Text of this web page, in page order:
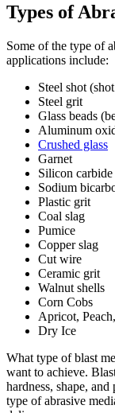
Types of
Some of the type of
applications include:
Steel shot
Steel grit
Glass beads
Aluminum
Crushed glass
Garnet
Silicon
Sodium
Plastic grit
Coal slag
Pumice
Copper slag
Cut wire
Ceramic grit
Walnut shells
Corn Cobs
Apricot,
Dry Ice
What type of blast
want to achieve.
hardness, shape,
type of abrasive